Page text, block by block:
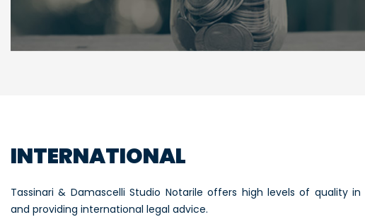
INTERNATIONAL
Tassinari & Damascelli Studio Notarile offers high levels of quality
and providing international legal advice.